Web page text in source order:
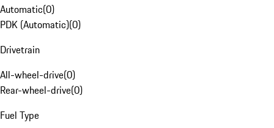
Automatic(0)
PDK (Automatic)(0)
Drivetrain
All-wheel-drive(0)
Rear-wheel-drive(0)
Fuel Type